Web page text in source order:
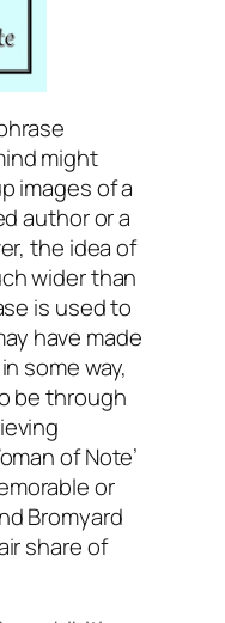
might
images of a
author or a
the idea of
wider than
is used to
have made
some way,
be through
of Note’
or
Bromyard
share of